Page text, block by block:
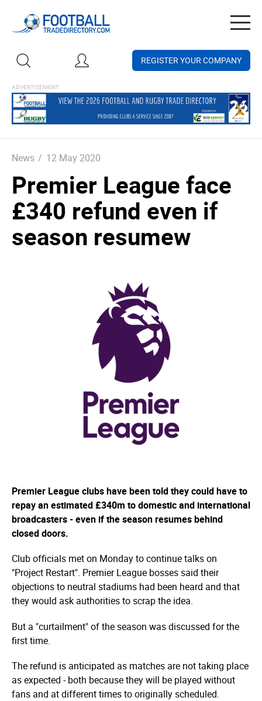
REGISTER YOUR COMPANY
News / 12 May 2020
Premier League face
£340 refund even if
season resumew
Premier League clubs have been told they could have to
repay an estimated £340m to domestic and international
broadcasters - even if the season resumes behind
closed doors.
Club officials met on Monday to continue talks on
"Project Restart". Premier League bosses said their
objections to neutral stadiums had been heard and that
they would ask authorities to scrap the idea.
But a "curtailment" of the season was discussed for the
first time.
The refund is anticipated as matches are not taking place
as expected - both because they will be played without
fans and at different times to originally scheduled.